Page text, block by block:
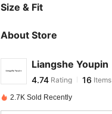
Size & Fit
About Store
Liangshe Youpin
4.74
4.74Rating 16Items
h***3 followed
2.7K Sold Recently